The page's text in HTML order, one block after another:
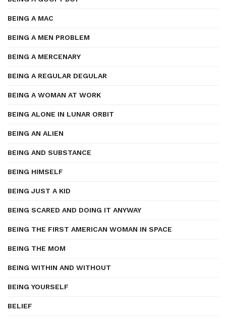
BEING A MAC
BEING A MEN PROBLEM
BEING A MERCENARY
BEING A REGULAR DEGULAR
BEING A WOMAN AT WORK
BEING ALONE IN LUNAR ORBIT
BEING AN ALIEN
BEING AND SUBSTANCE
BEING HIMSELF
BEING JUST A KID
BEING SCARED AND DOING IT ANYWAY
BEING THE FIRST AMERICAN WOMAN IN SPACE
BEING THE MOM
BEING WITHIN AND WITHOUT
BEING YOURSELF
BELIEF